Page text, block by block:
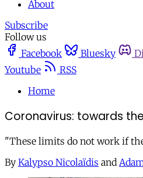
About
Subscribe
Follow us
Facebook
Bluesky
Youtube
RSS
Home
Coronavirus: towards
"These limits do not work if
By Kalypso Nicolaïdis and